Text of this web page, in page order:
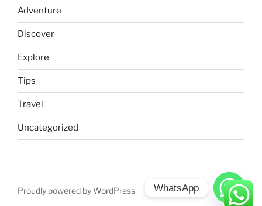
Adventure
Discover
Explore
Tips
Travel
Uncategorized
Proudly powered by WordPress WhatsApp